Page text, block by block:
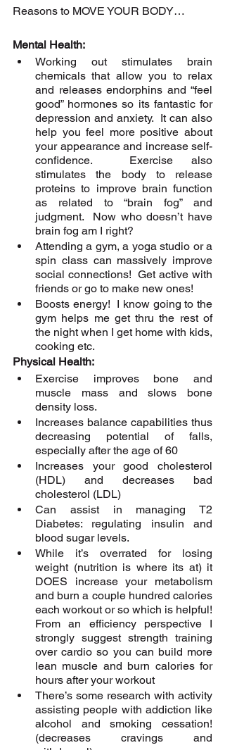
Reasons to MOVE YOUR BODY…
Mental Health:
Working out stimulates brain
chemicals that allow you to relax
and releases endorphins and “feel
good” hormones so its fantastic for
depression and anxiety.  It can also
help you feel more positive about
your appearance and increase self-
confidence.  Exercise also
stimulates the body to release
proteins to improve brain function
as related to “brain fog” and
judgment.  Now who doesn’t have
brain fog am I right?
Attending a gym, a yoga studio or a
spin class can massively improve
social connections!  Get active with
friends or go to make new ones!
Boosts energy!  I know going to the
gym helps me get thru the rest of
the night when I get home with kids,
cooking etc.
Physical Health:
Exercise improves bone and
muscle mass and slows bone
density loss.
Increases balance capabilities thus
decreasing potential of falls,
especially after the age of 60
Increases your good cholesterol
(HDL) and decreases bad
cholesterol (LDL)
Can assist in managing T2
Diabetes: regulating insulin and
blood sugar levels.
While it’s overrated for losing
weight (nutrition is where its at) it
DOES increase your metabolism
and burn a couple hundred calories
each workout or so which is helpful!
From an efficiency perspective I
strongly suggest strength training
over cardio so you can build more
lean muscle and burn calories for
hours after your workout
There’s some research with activity
assisting people with addiction like
alcohol and smoking cessation!
(decreases cravings and